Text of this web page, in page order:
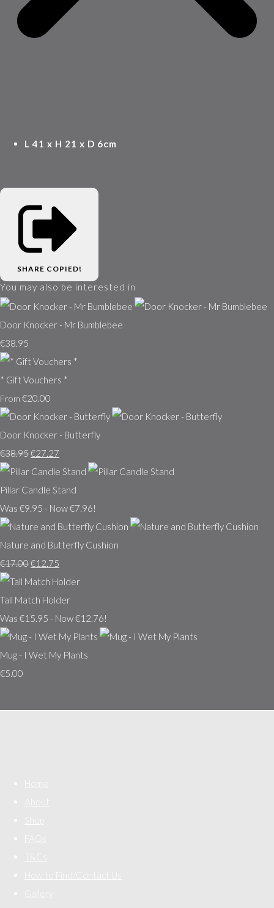
L 41 x H 21 x D 6cm
SHARE COPIED!
You may also be interested in
Door Knocker - Mr Bumblebee
€38.95
* Gift Vouchers *
From €20.00
Door Knocker - Butterfly
€38.95€27.27
Pillar Candle Stand
Was €9.95 - Now €7.96!
Nature and Butterfly Cushion
€17.00€12.75
Tall Match Holder
Was €15.95 - Now €12.76!
Mug - I Wet My Plants
€5.00